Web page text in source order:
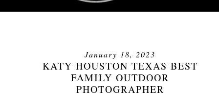
January 18, 2023
KATY HOUSTON TEXAS BEST
FAMILY OUTDOOR
PHOTOGRAPHER